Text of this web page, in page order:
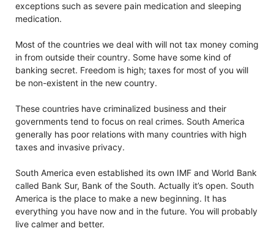
exceptions such as severe pain medication and sleeping
medication.
Most of the countries we deal with will not tax money coming
in from outside their country. Some have some kind of
banking secret. Freedom is high; taxes for most of you will
be non-existent in the new country.
These countries have criminalized business and their
governments tend to focus on real crimes. South America
generally has poor relations with many countries with high
taxes and invasive privacy.
South America even established its own IMF and World Bank
called Bank Sur, Bank of the South. Actually it’s open. South
America is the place to make a new beginning. It has
everything you have now and in the future. You will probably
live calmer and better.